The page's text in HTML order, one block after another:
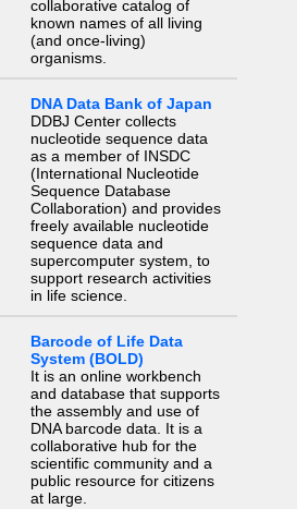
collaborative catalog of
known names of all living
(and once-living)
organisms.
DNA Data Bank of Japan
DDBJ Center collects
nucleotide sequence data
as a member of INSDC
(International Nucleotide
Sequence Database
Collaboration) and provides
freely available nucleotide
sequence data and
supercomputer system, to
support research activities
in life science.
Barcode of Life Data
System (BOLD)
It is an online workbench
and database that supports
the assembly and use of
DNA barcode data. It is a
collaborative hub for the
scientific community and a
public resource for citizens
at large.